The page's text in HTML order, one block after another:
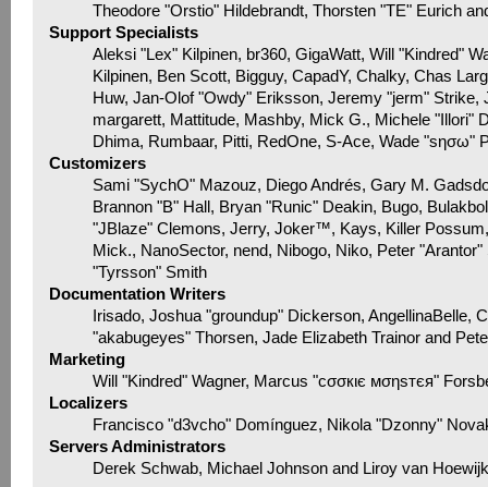
Theodore "Orstio" Hildebrandt, Thorsten "TE" Eurich
Support Specialists
Aleksi "Lex" Kilpinen, br360, GigaWatt, Will "Kindred"
Kilpinen, Ben Scott, Bigguy, CapadY, Chalky, Chas
Huw, Jan-Olof "Owdy" Eriksson, Jeremy "jerm"
margarett, Mattitude, Mashby, Mick G., Michele "Illori"
Dhima, Rumbaar, Pitti, RedOne, S-Ace, Wade "sησω"
Customizers
Sami "SychO" Mazouz, Diego Andrés, Gary M.
Brannon "B" Hall, Bryan "Runic" Deakin, Bugo,
"JBlaze" Clemons, Jerry, Joker™, Kays, Killer
Mick., NanoSector, nend, Nibogo, Niko, Peter
"Tyrsson" Smith
Documentation Writers
Irisado, Joshua "groundup" Dickerson, AngellinaBelle,
"akabugeyes" Thorsen, Jade Elizabeth Trainor and
Marketing
Will "Kindred" Wagner, Marcus "cσσкιє мσηѕтєя"
Localizers
Francisco "d3vcho" Domínguez, Nikola "Dzonny"
Servers Administrators
Derek Schwab, Michael Johnson and Liroy van Hoewijk